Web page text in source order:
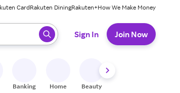
CardRakuten DiningRakuten+How We Make Money
to select.
Sign In Join Now
Banking Home Beauty